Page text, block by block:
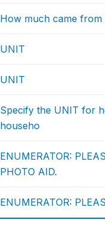
How much came
UNIT
UNIT
Specify the UNIT for
househo
ENUMERATOR:
PHOTO AID.
ENUMERATOR: